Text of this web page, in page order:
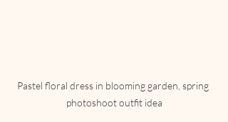
Pastel floral dress in blooming garden, spring
photoshoot outfit idea